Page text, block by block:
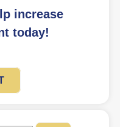
increase
today!